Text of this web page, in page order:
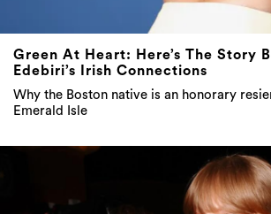
Green At Heart: Here’s The Story
Edebiri’s Irish Connections
Why the Boston native is an honorary
Emerald Isle